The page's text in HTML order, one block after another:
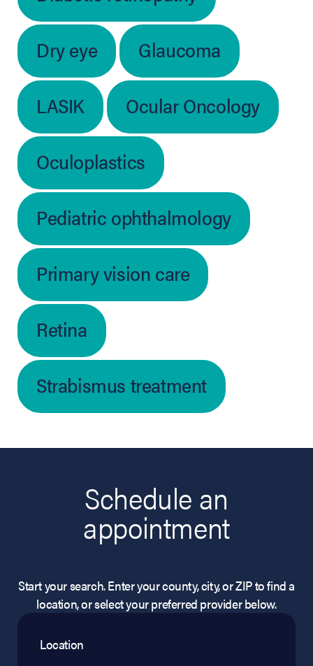
Dry eye
Glaucoma
LASIK
Ocular Oncology
Oculoplastics
Pediatric ophthalmology
Primary vision care
Retina
Strabismus treatment
Schedule an
appointment
Start your search. Enter your county, city, or ZIP to find a
location, or select your preferred provider below.
Location